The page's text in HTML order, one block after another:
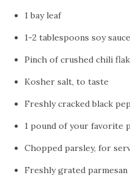
1 bay leaf
1-2 tablespoons soy
Pinch of crushed chili
Kosher salt, to taste
Freshly cracked black
1 pound of your favorite
Chopped parsley, for
Freshly grated